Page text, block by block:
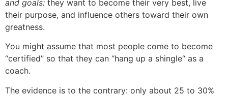
and goals: they want to become their very best, live
their purpose, and influence others toward their own
greatness.
You might assume that most people come to become
“certified” so that they can “hang up a shingle“ as a
coach.
The evidence is to the contrary: only about 25 to 30%